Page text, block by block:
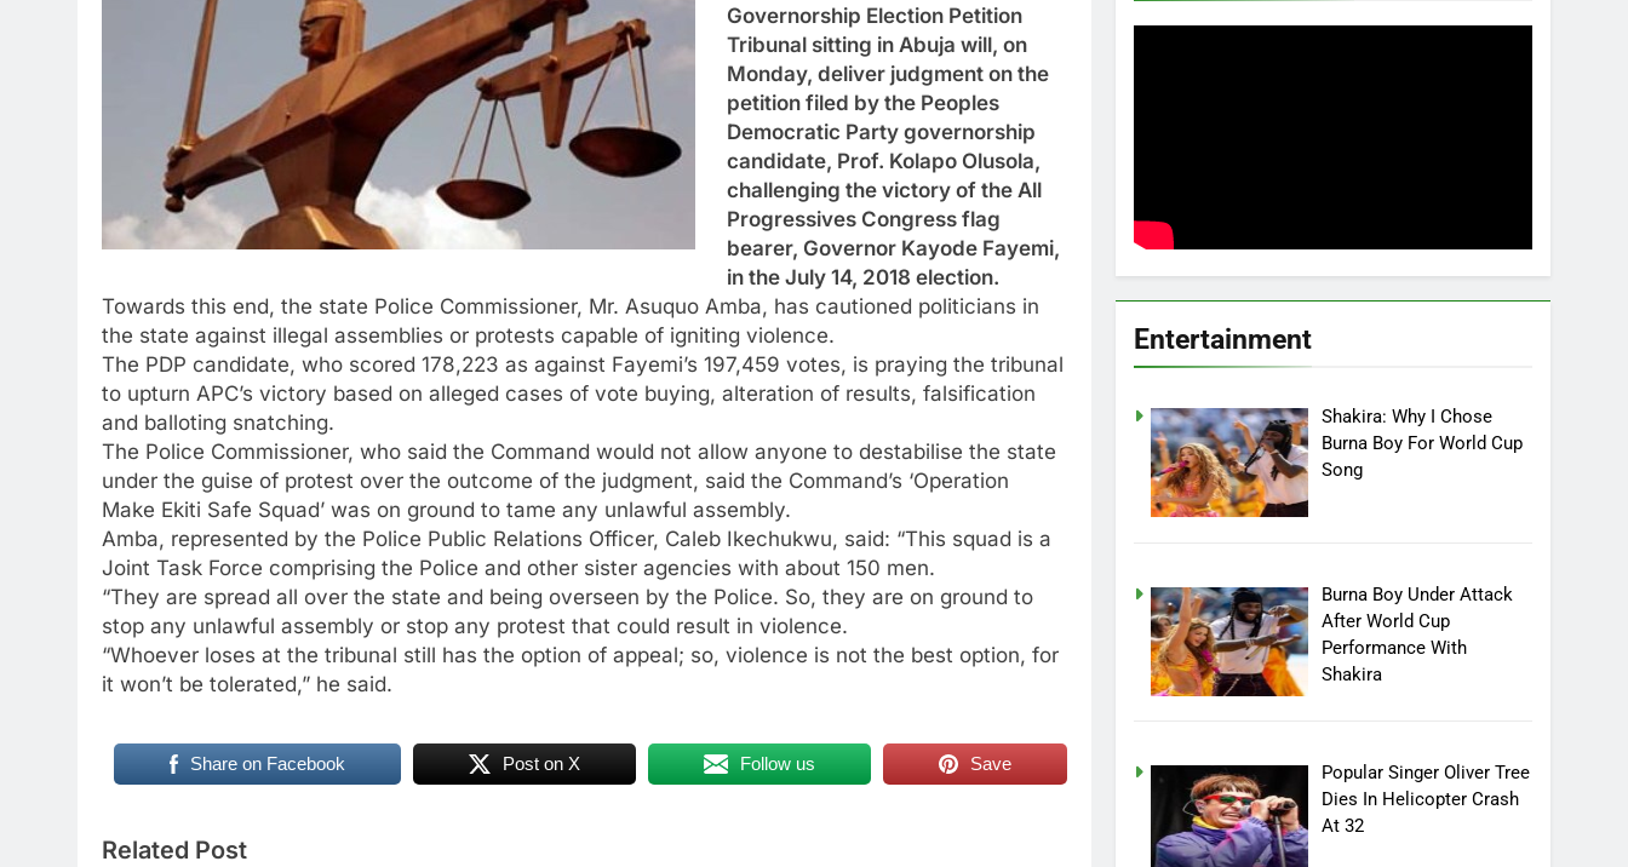
Governorship Election Petition
Tribunal sitting in Abuja will, on
Monday, deliver judgment on the
petition filed by the Peoples
Democratic Party governorship
candidate, Prof. Kolapo Olusola,
challenging the victory of the All
Progressives Congress flag
bearer, Governor Kayode Fayemi,
in the July 14, 2018 election.
Towards this end, the state Police Commissioner, Mr. Asuquo Amba, has cautioned politicians in
the state against illegal assemblies or protests capable of igniting violence.
The PDP candidate, who scored 178,223 as against Fayemi’s 197,459 votes, is praying the tribunal
to upturn APC’s victory based on alleged cases of vote buying, alteration of results, falsification
and balloting snatching.
The Police Commissioner, who said the Command would not allow anyone to destabilise the state
under the guise of protest over the outcome of the judgment, said the Command’s ‘Operation
Make Ekiti Safe Squad’ was on ground to tame any unlawful assembly.
Amba, represented by the Police Public Relations Officer, Caleb Ikechukwu, said: “This squad is a
Joint Task Force comprising the Police and other sister agencies with about 150 men.
“They are spread all over the state and being overseen by the Police. So, they are on ground to
stop any unlawful assembly or stop any protest that could result in violence.
“Whoever loses at the tribunal still has the option of appeal; so, violence is not the best option, for
it won’t be tolerated,” he said.
Share on Facebook Post on X Follow us Save
Related Post
Entertainment
Shakira: Why I Chose
Burna Boy For World Cup
Song
Burna Boy Under Attack
After World Cup
Performance With
Shakira
Popular Singer Oliver Tree
Dies In Helicopter Crash
At 32